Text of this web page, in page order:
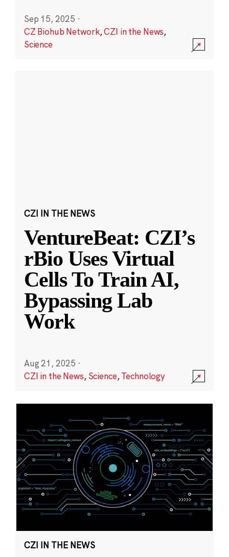
Sep 15, 2025 ·
CZ Biohub Network,CZI in the News,
Science
CZI IN THE NEWS
VentureBeat: CZI’s
rBio Uses Virtual
Cells To Train AI,
Bypassing Lab
Work
Aug 21, 2025 ·
CZI in the News, Science,Technology
CZI IN THE NEWS